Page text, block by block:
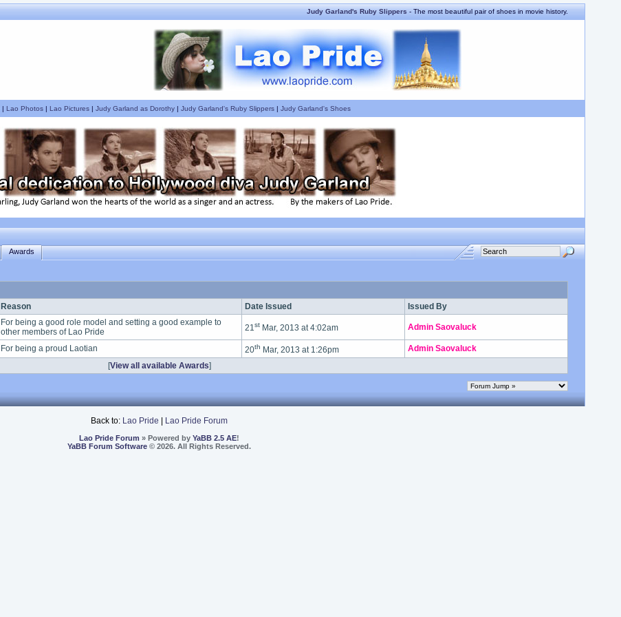
Judy Garland's Ruby Slippers- The most beautiful pair of shoes in movie history.
| Lao Photos| Lao Pictures| Judy Garland as Dorothy| Judy Garland's Ruby Slippers| Judy Garland's Shoes
Awards
Reason Date Issued Issued By
For being a good role model and setting a good example to
other members of Lao Pride
21stMar, 2013 at 4:02am Admin Saovaluck
For being a proud Laotian 20th Mar, 2013 at 1:26pm
Admin Saovaluck
[View all available Awards]
Back to: Lao Pride Lao Pride Forum
Lao Pride Forum » Powered by YaBB 2.5 AE!
YaBB Forum Software© 2026. All Rights Reserved.